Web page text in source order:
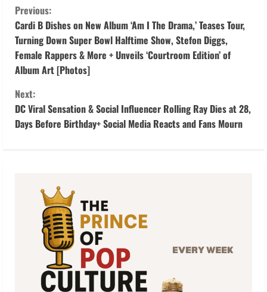
C
o
n
t
i
n
Previous:
Cardi B Dishes on New Album ‘Am I The Drama,’ Teases Tour,
Turning Down Super Bowl Halftime Show, Stefon Diggs,
Female Rappers & More + Unveils ‘Courtroom Edition’ of
Album Art [Photos]
Next:
DC Viral Sensation & Social Influencer Rolling Ray Dies at 28,
Days Before Birthday+ Social Media Reacts and Fans Mourn